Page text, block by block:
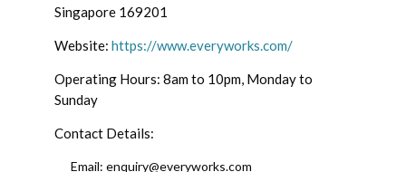
Singapore 169201
Website: https://www.everyworks.com/
Operating Hours: 8am to 10pm, Monday to
Sunday
Contact Details:
Email: enquiry@everyworks.com